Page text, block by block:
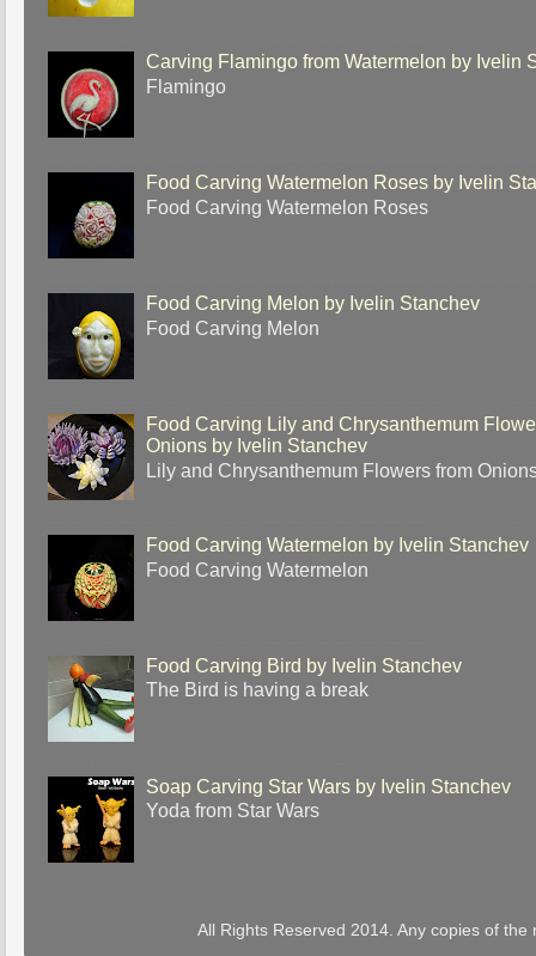
Carving Flamingo from Watermelon by Ivelin
Flamingo
Food Carving Watermelon Roses by Ivelin
Food Carving Watermelon Roses
Food Carving Melon by Ivelin Stanchev
Food Carving Melon
Food Carving Lily and Chrysanthemum
Onions by Ivelin Stanchev
Lily and Chrysanthemum Flowers from
Food Carving Watermelon by Ivelin Stanchev
Food Carving Watermelon
Food Carving Bird by Ivelin Stanchev
The Bird is having a break
Soap Carving Star Wars by Ivelin Stanchev
Yoda from Star Wars
All Rights Reserved 2014. Any copies of